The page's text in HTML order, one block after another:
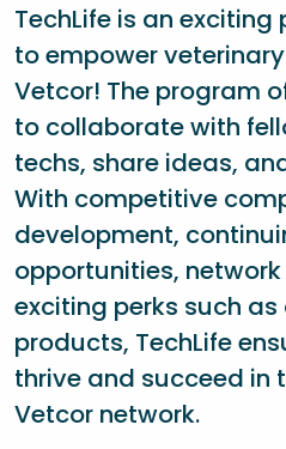
TechLife is an
to empower
Vetcor! The program
to collaborate with
techs, share ideas,
With competitive
development,
opportunities,
exciting perks such
products, TechLife
thrive and succeed in
Vetcor network.